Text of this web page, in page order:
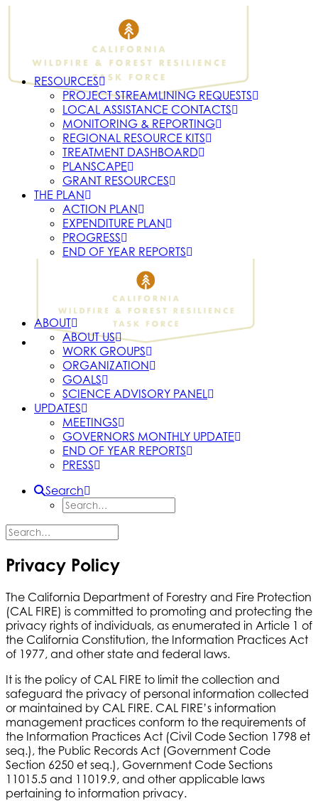
RESOURCES
PROJECT STREAMLINING REQUESTS
LOCAL ASSISTANCE CONTACTS
MONITORING & REPORTING
REGIONAL RESOURCE KITS
TREATMENT DASHBOARD
PLANSCAPE
GRANT RESOURCES
THE PLAN
ACTION PLAN
EXPENDITURE PLAN
PROGRESS
END OF YEAR REPORTS
ABOUT
ABOUT US
WORK GROUPS
ORGANIZATION
GOALS
SCIENCE ADVISORY PANEL
UPDATES
MEETINGS
GOVERNORS MONTHLY UPDATE
END OF YEAR REPORTS
PRESS
Search
Privacy Policy
The California Department of Forestry and Fire Protection
(CAL FIRE) is committed to promoting and protecting the
privacy rights of individuals, as enumerated in Article 1 of
the California Constitution, the Information Practices Act
of 1977, and other state and federal laws.
It is the policy of CAL FIRE to limit the collection and
safeguard the privacy of personal information collected
or maintained by CAL FIRE. CAL FIRE’s information
management practices conform to the requirements of
the Information Practices Act (Civil Code Section 1798 et
seq.), the Public Records Act (Government Code
Section 6250 et seq.), Government Code Sections
11015.5 and 11019.9, and other applicable laws
pertaining to information privacy.